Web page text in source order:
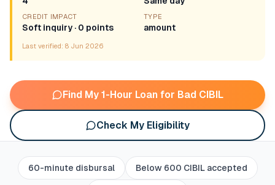
CREDIT IMPACT
Soft inquiry · 0 points
TYPE
amount
Last verified: 8 Jun 2026
Find My 1-Hour Loan for Bad CIBIL
Check My Eligibility
60-minute disbursal Below 600 CIBIL accepted